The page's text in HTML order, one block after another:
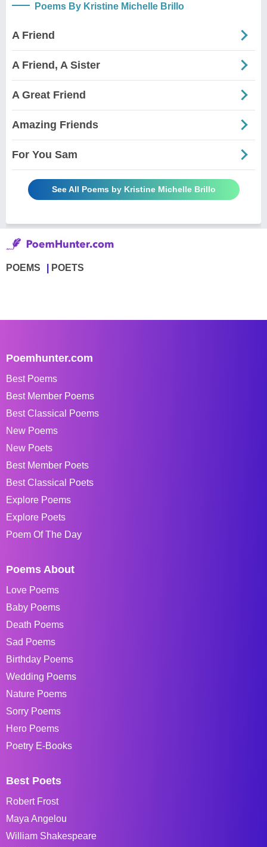
Poems By Kristine Michelle Brillo
A Friend
A Friend, A Sister
A Great Friend
Amazing Friends
For You Sam
See All Poems by Kristine Michelle Brillo
POEMS POETS
Poemhunter.com
Best Poems
Best Member Poems
Best Classical Poems
New Poems
New Poets
Best Member Poets
Best Classical Poets
Explore Poems
Explore Poets
Poem Of The Day
Poems About
Love Poems
Baby Poems
Death Poems
Sad Poems
Birthday Poems
Wedding Poems
Nature Poems
Sorry Poems
Hero Poems
Poetry E-Books
Best Poets
Robert Frost
Maya Angelou
William Shakespeare